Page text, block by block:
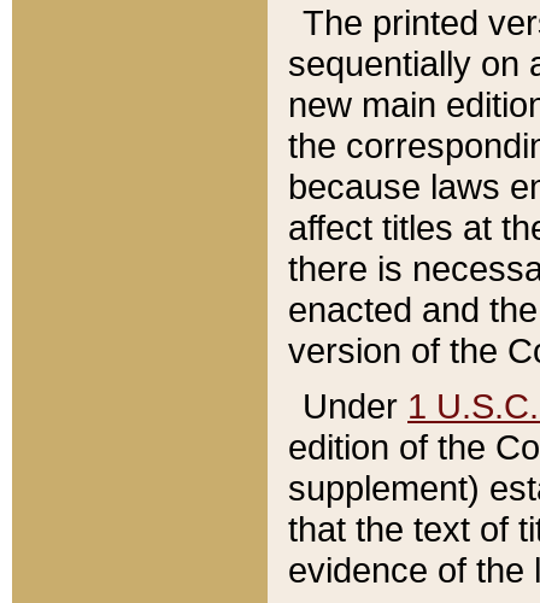
The printed
sequentially on
new main
the
because laws
affect titles at
there is
enacted and
version of the
Under 1
edition of the
supplement)
that the text of
evidence of the